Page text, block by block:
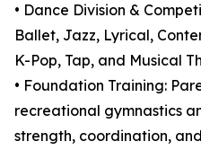
• Dance Division &
Ballet, Jazz, Lyrical,
K-Pop, Tap, and Musical
• Foundation Training:
recreational gymnastics
strength, coordination,